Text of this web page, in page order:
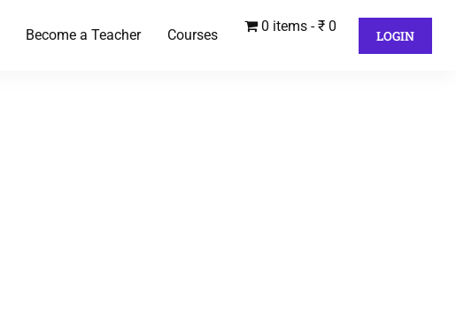
Become a Teacher Courses
0 items ₹ 0
LOGIN